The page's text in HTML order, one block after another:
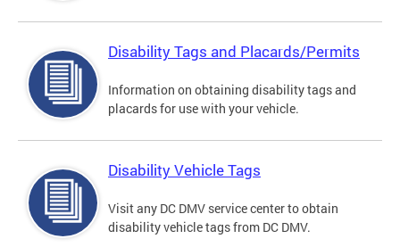
Disability Tags and Placards/Permits
Information on obtaining disability tags and
placards for use with your vehicle.
Disability Vehicle Tags
Visit any DC DMV service center to obtain
disability vehicle tags from DC DMV.